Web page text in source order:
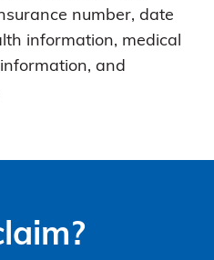
number, date
information, medical
and